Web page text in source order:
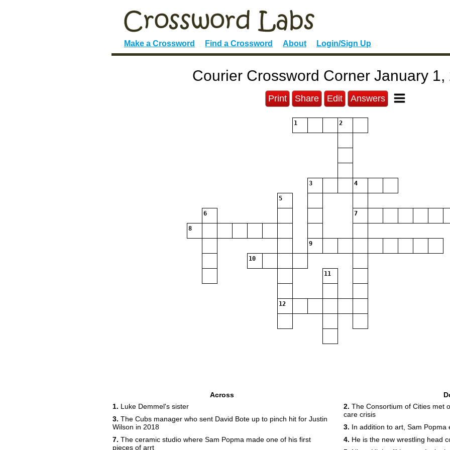
Make a Crossword Find a Crossword About Login/Sign Up
Courier Crossword Corner January 1,
Print Share Edit Answers
1 2
3 4
5
6 7
8
9
10
11
12
Across
1. Luke Demmel's sister
3. The Cubs manager who sent David Bote up to pinch hit for Justin
Wilson in 2018
7. The ceramic studio where Sam Popma made one of his first
pieces of arrt
2. The Consortium of Cities met
care crisis
3. In addition to art, Sam Popma
4. He is the new wrestling head